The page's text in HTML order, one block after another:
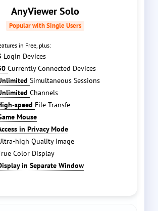
AnyViewer Solo
Popular with Single Users
in Free, plus:
Login Devices
Currently Connected Devices
Simultaneous Sessions
Channels
speed File Transfe
Mouse
in Privacy Mode
high Quality Image
Color Display
in Separate Window